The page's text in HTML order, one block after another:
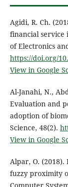
Agidi, R. Ch.
financial
of Electronics
https://doi.org/
View in Google
Al-Janahi, N.,
Evaluation and
adoption of
Science, 48(2).
View in Google
Alpar, O.
fuzzy proximity